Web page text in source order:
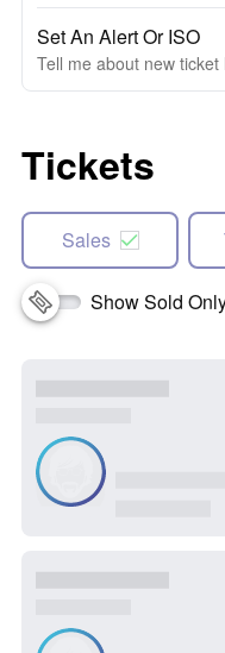
Set An Alert Or ISO
Tell me about new ticket
Tickets
Sales
Show Sold